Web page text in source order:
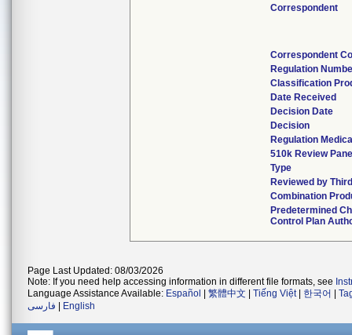
Correspondent
Correspondent
Regulation
Classification
Date Received
Decision Date
Decision
Regulation
510k Review
Type
Reviewed by
Combination
Predetermined
Control Plan
Page Last Updated: 08/03/2026
Note: If you need help accessing information in different file formats, see
Language Assistance Available: Español 繁體中文 Tiếng Việt| 한국어
فارسی
English